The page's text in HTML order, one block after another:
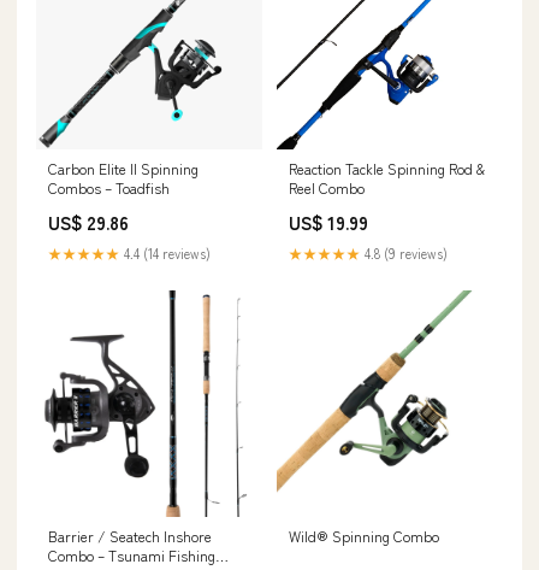
Carbon Elite II Spinning
Combos – Toadfish
US$ 29.86
★★★★★ 4.4 (14 reviews)
Reaction Tackle Spinning Rod &
Reel Combo
US$ 19.99
★★★★★ 4.8 (9 reviews)
Barrier / Seatech Inshore
Combo – Tsunami Fishing
Wild® Spinning Combo